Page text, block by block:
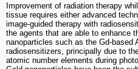
Improvement of radiation therapy
tissue requires either advanced
image-guided therapy with
the agents that are able to enhance
nanoparticles such as the Gd-
radiosensitizers, principally due to
atomic number elements during